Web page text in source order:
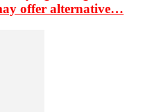
offer alternative…